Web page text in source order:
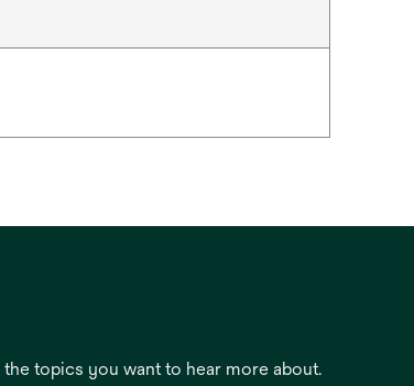
topics you want to hear more about.